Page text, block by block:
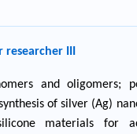
III
and oligomers;
of silver (Ag)
materials for